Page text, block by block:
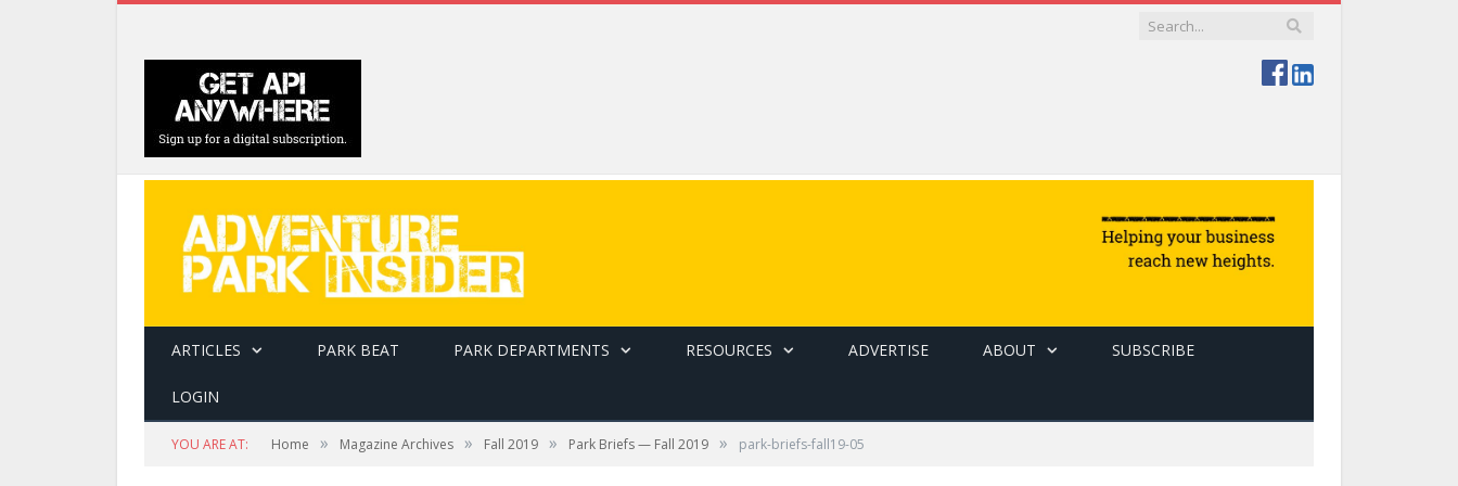
ARTICLES PARK BEAT PARK DEPARTMENTS RESOURCES ADVERTISE ABOUT SUBSCRIBE
LOGIN
YOU ARE AT: Home » Magazine Archives » Fall 2019 » Park Briefs — Fall 2019 » park-briefs-fall19-05
The Holmes Solutions and CLIMB Works Switchback rail-to-cable ride system integrates curved rails
and straight zip lines into a continuous ride, opening up a whole new world of installation possibilities